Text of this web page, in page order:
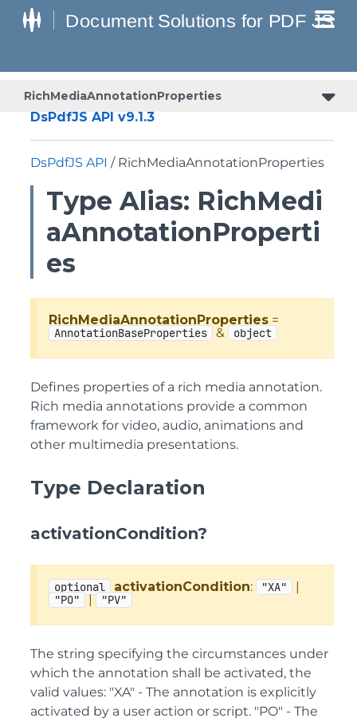
RichMediaAnnotationProperties
DsPdfJS API v9.1.3
DsPdfJS API / RichMediaAnnotationProperties
Type Alias: RichMedi
aAnnotationProperti
es
RichMediaAnnotationProperties =
AnnotationBaseProperties & object
Defines properties of a rich media annotation.
Rich media annotations provide a common
framework for video, audio, animations and
other multimedia presentations.
Type Declaration
activationCondition?
optional activationCondition: "XA" |
"PO" | "PV"
The string specifying the circumstances under
which the annotation shall be activated, the
valid values: "XA" - The annotation is explicitly
activated by a user action or script. "PO" - The